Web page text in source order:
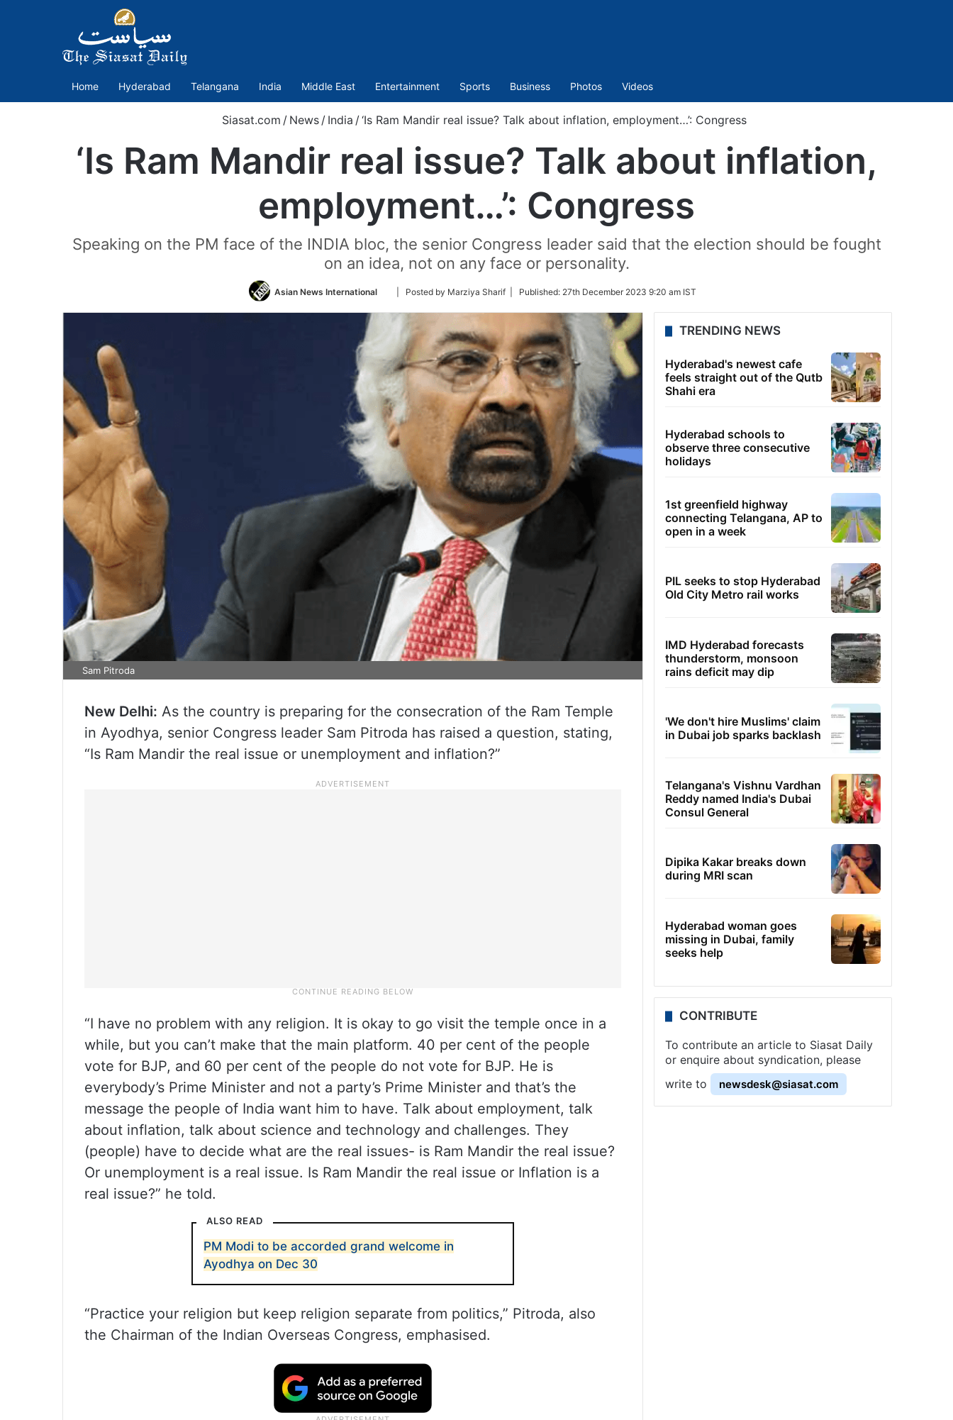
Home Hyderabad Telangana India Middle East Entertainment Sports Business Photos Videos
Siasat.com / News / India / ‘Is Ram Mandir real issue? Talk about inflation, employment…’: Congress
‘Is Ram Mandir real issue? Talk about inflation,
employment…’: Congress
Speaking on the PM face of the INDIA bloc, the senior Congress leader said that the election should be fought
on an idea, not on any face or personality.
Asian News International
Follow
Twitter
| Posted by Marziya Sharif | Published: 27th December 2023 9:20 am IST
Sam Pitroda
New Delhi: As the country is preparing for the consecration of the Ram Temple
in Ayodhya, senior Congress leader Sam Pitroda has raised a question, stating,
“Is Ram Mandir the real issue or unemployment and inflation?”
“I have no problem with any religion. It is okay to go visit the temple once in a
while, but you can’t make that the main platform. 40 per cent of the people
vote for BJP, and 60 per cent of the people do not vote for BJP. He is
everybody’s Prime Minister and not a party’s Prime Minister and that’s the
message the people of India want him to have. Talk about employment, talk
about inflation, talk about science and technology and challenges. They
(people) have to decide what are the real issues- is Ram Mandir the real issue?
Or unemployment is a real issue. Is Ram Mandir the real issue or Inflation is a
real issue?” he told.
ALSO READ
PM Modi to be accorded grand welcome in
Ayodhya on Dec 30
“Practice your religion but keep religion separate from politics,” Pitroda, also
the Chairman of the Indian Overseas Congress, emphasised.
TRENDING NEWS
Hyderabad's newest cafe
feels straight out of the Qutb
Shahi era
Hyderabad schools to
observe three consecutive
holidays
1st greenfield highway
connecting Telangana, AP to
open in a week
PIL seeks to stop Hyderabad
Old City Metro rail works
IMD Hyderabad forecasts
thunderstorm, monsoon
rains deficit may dip
'We don't hire Muslims' claim
in Dubai job sparks backlash
Telangana's Vishnu Vardhan
Reddy named India's Dubai
Consul General
Dipika Kakar breaks down
during MRI scan
Hyderabad woman goes
missing in Dubai, family
seeks help
CONTRIBUTE
To contribute an article to Siasat Daily
or enquire about syndication, please
write to
newsdesk@siasat.com